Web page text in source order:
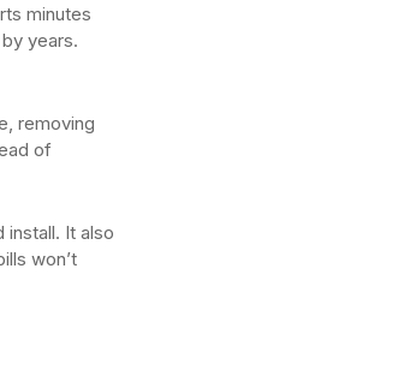
minutes
years.
removing
of
install. It also
won’t